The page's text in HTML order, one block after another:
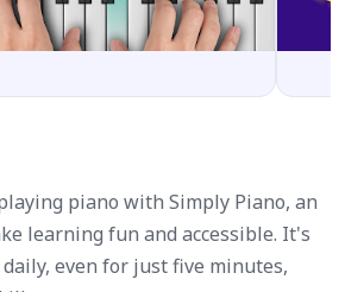
piano with Simply Piano, an
learning fun and accessible. It's
even for just five minutes,